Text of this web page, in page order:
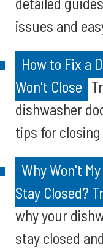
issues and
How to Fix a
Won't Close
dishwasher
tips for
Why Won't
Stay Closed?
why your
stay closed